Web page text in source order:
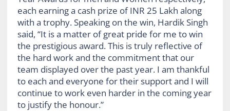
each earning a cash prize of INR 25 Lakh along
with a trophy. Speaking on the win, Hardik Singh
said, “It is a matter of great pride for me to win
the prestigious award. This is truly reflective of
the hard work and the commitment that our
team displayed over the past year. I am thankful
to each and everyone for their support and I will
continue to work even harder in the coming year
to justify the honour.”